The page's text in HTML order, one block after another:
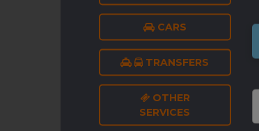
CARS
TRANSFERS
OTHER
SERVICES